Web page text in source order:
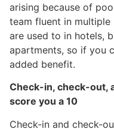
arising because of
team fluent in multiple
are used to in hotels,
apartments, so if you
added benefit.
Check-in, check-out,
score you a 10
Check-in and check-